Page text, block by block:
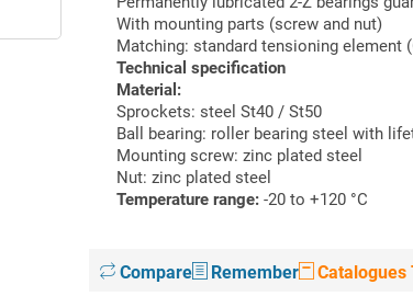
With mounting parts (screw and nut)
Matching: standard tensioning element
Technical specification
Material:
Sprockets: steel St40 / St50
Ball bearing: roller bearing steel with
Mounting screw: zinc plated steel
Nut: zinc plated steel
Temperature range: -20 to +120 °C
Compare Remember Catalogues